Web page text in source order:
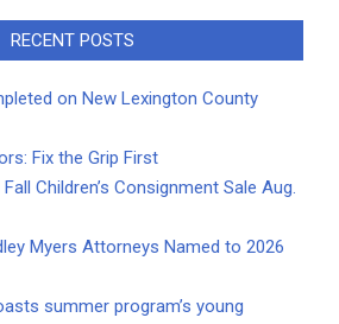
RECENT POSTS
on New Lexington County
Fix the Grip First
Children’s Consignment Sale Aug.
Myers Attorneys Named to 2026
summer program’s young